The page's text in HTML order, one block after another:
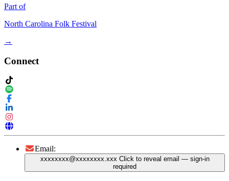
Part of
North Carolina Folk Festival
→
Connect
Email:
xxxxxxxx@xxxxxxxx.xxx Click to reveal email — sign-in
required